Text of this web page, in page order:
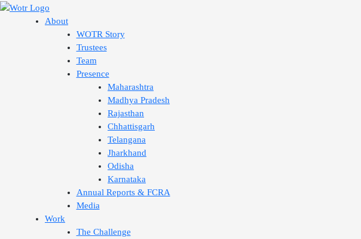
Skip
About
WOTR Story
Trustees
Team
Presence
Maharashtra
Madhya Pradesh
Rajasthan
Chhattisgarh
Telangana
Jharkhand
Odisha
Karnataka
Annual Reports & FCRA
Media
Work
The Challenge